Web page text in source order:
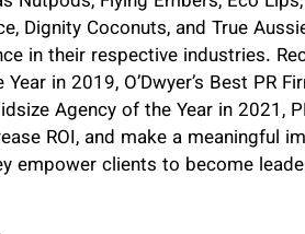
Dignity Coconuts, and True
in their respective industries.
in 2019, O’Dwyer’s Best PR
Agency of the Year in 2021,
ROI, and make a meaningful
empower clients to become